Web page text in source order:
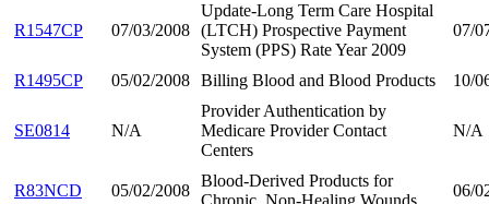
R1547CP 07/03/2008
Update-Long Term Care Hospital
(LTCH) Prospective Payment
System (PPS) Rate Year 2009
07/
R1495CP 05/02/2008 Billing Blood and Blood Products 10/
SE0814 N/A
Provider Authentication by
Medicare Provider Contact
Centers
N/A
R83NCD 05/02/2008
Blood-Derived Products for
06/